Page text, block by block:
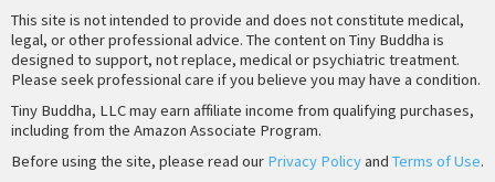
This site is not intended to provide and does not constitute medical,
legal, or other professional advice. The content on Tiny Buddha is
designed to support, not replace, medical or psychiatric treatment.
Please seek professional care if you believe you may have a condition.
Tiny Buddha, LLC may earn affiliate income from qualifying purchases,
including from the Amazon Associate Program.
Before using the site, please read our Privacy Policyand Terms of Use.